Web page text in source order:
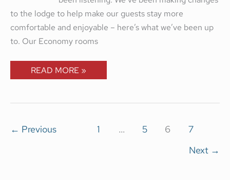
to the lodge to help make our guests stay more
comfortable and enjoyable – here’s what we’ve been up
to. Our Economy rooms
READ MORE »
← Previous 1 … 5 6
7
Next →